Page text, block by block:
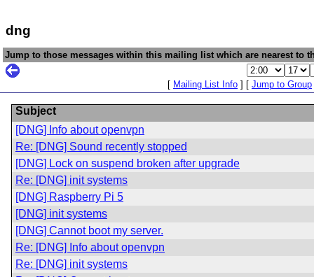
dng
Jump to those messages within this mailing list which are nearest to
[ Mailing List Info ] [ Jump to Group
Subject
[DNG] Info about openvpn
Re: [DNG] Sound recently stopped
[DNG] Lock on suspend broken after upgrade
Re: [DNG] init systems
[DNG] Raspberry Pi 5
[DNG] init systems
[DNG] Cannot boot my server.
Re: [DNG] Info about openvpn
Re: [DNG] init systems